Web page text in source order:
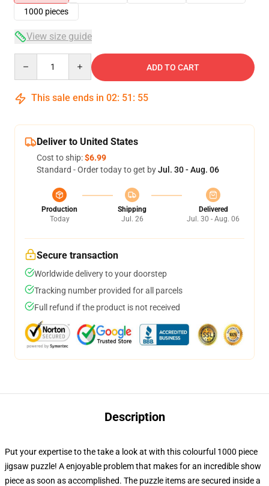
1000 pieces
View size guide
ADD TO CART
This sale ends in 02: 51 : 54
Deliver to United States
Cost to ship:$6.99
Standard - Order today to get byJul. 30 - Aug. 06
Production
Today
Shipping
Jul. 26
Delivered
Jul. 30 - Aug. 06
Secure transaction
Worldwide delivery to your doorstep
Tracking number provided for all parcels
Full refund if the product is not received
Description
Put your expertise to the take a look at with this colourful 1000 piece
jigsaw puzzle! A enjoyable problem that makes for an incredible show
piece as soon as accomplished. The puzzle items are secured inside a